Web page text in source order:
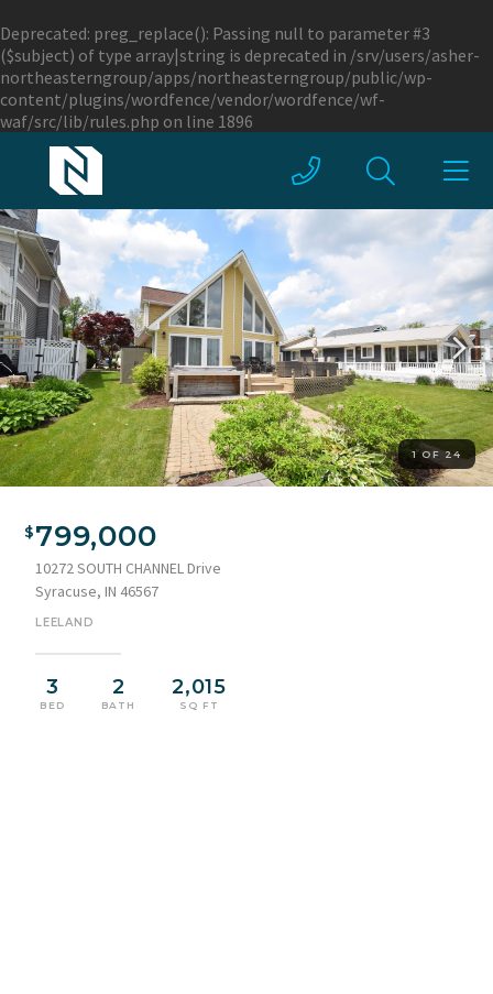
Deprecated: preg_replace(): Passing null to parameter #3
($subject) of type array|string is deprecated in /srv/users/asher-
northeasterngroup/apps/northeasterngroup/public/wp-
content/plugins/wordfence/vendor/wordfence/wf-
waf/src/lib/rules.php on line 1896
1 OF 24
exterior with large apex windows and a brown shingle roof
799,000
10272 SOUTH CHANNEL Drive
Syracuse, IN 46567
LEELAND
3
BED
2
BATH
2,015
SQ FT